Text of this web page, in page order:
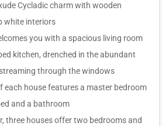
Cycladic charm with wooden
white interiors
you with a spacious living room
kitchen, drenched in the abundant
through the windows
each house features a master bedroom
and a bathroom
three houses offer two bedrooms and